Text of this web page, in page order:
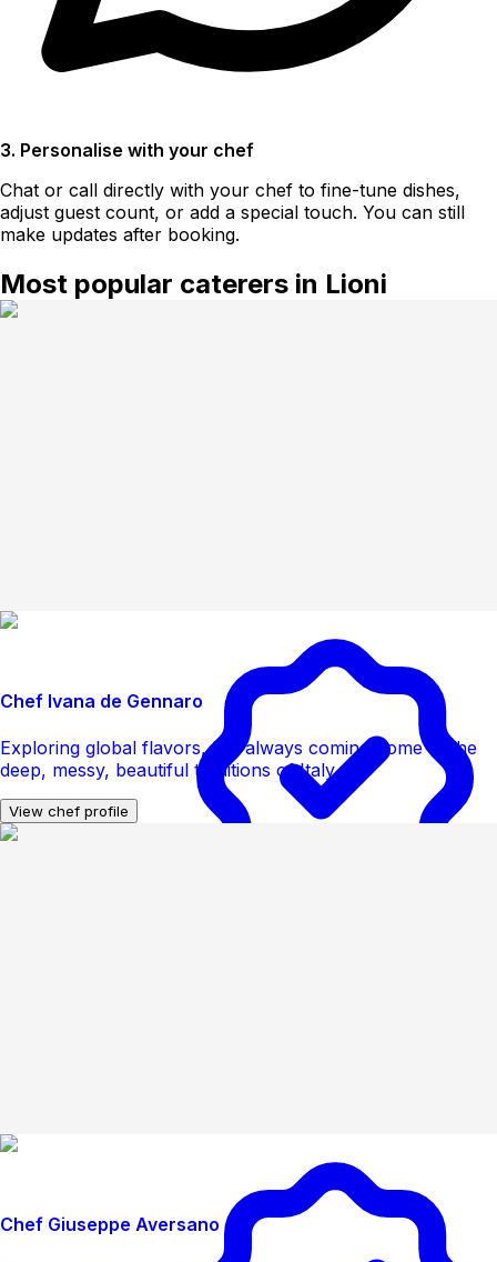
3. Personalise with your chef
Chat or call directly with your chef to fine-tune dishes,
adjust guest count, or add a special touch. You can still
make updates after booking.
Most popular caterers in Lioni
Chef Ivana de Gennaro
Exploring global flavors, but always coming home to the
deep, messy, beautiful traditions of Italy
View chef profile
Chef Giuseppe Aversano